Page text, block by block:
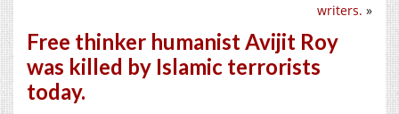
writers. »
Free thinker humanist Avijit Roy
was killed by Islamic terrorists
today.